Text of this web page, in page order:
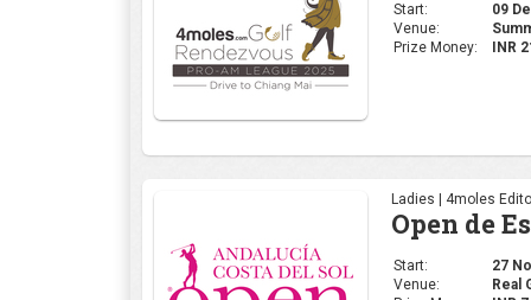
Start:
09
Venue:
Prize Money:
INR
Ladies | 4moles
Open de
Start:
27
Venue:
Real